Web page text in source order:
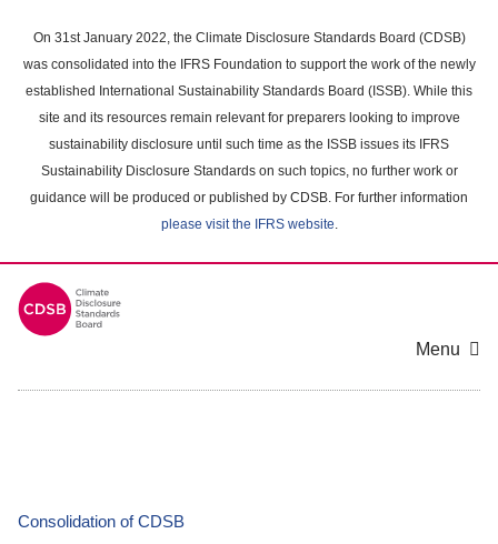
main
content
On 31st January 2022, the Climate Disclosure Standards Board (CDSB)
was consolidated into the IFRS Foundation to support the work of the newly
established International Sustainability Standards Board (ISSB). While this
site and its resources remain relevant for preparers looking to improve
sustainability disclosure until such time as the ISSB issues its IFRS
Sustainability Disclosure Standards on such topics, no further work or
guidance will be produced or published by CDSB. For further information
please visit the IFRS website.
Menu
Consolidation of CDSB